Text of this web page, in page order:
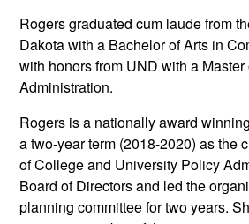
Rogers graduated cum laude from
Dakota with a Bachelor of Arts in
with honors from UND with a
Administration.
Rogers is a nationally award
a two-year term (2018-2020) as the
of College and University Policy
Board of Directors and led the
planning committee for two years.